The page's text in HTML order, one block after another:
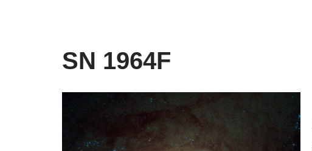
SN 1964F